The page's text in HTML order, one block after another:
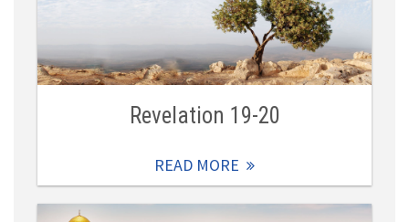
Revelation 19-20
READ MORE